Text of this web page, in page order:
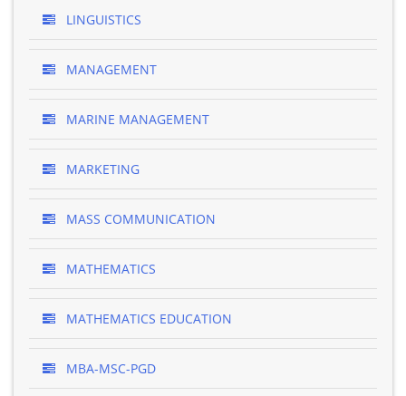
LINGUISTICS
MANAGEMENT
MARINE MANAGEMENT
MARKETING
MASS COMMUNICATION
MATHEMATICS
MATHEMATICS EDUCATION
MBA-MSC-PGD